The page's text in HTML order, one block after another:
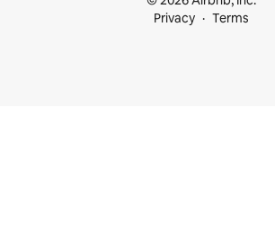
Privacy
Terms